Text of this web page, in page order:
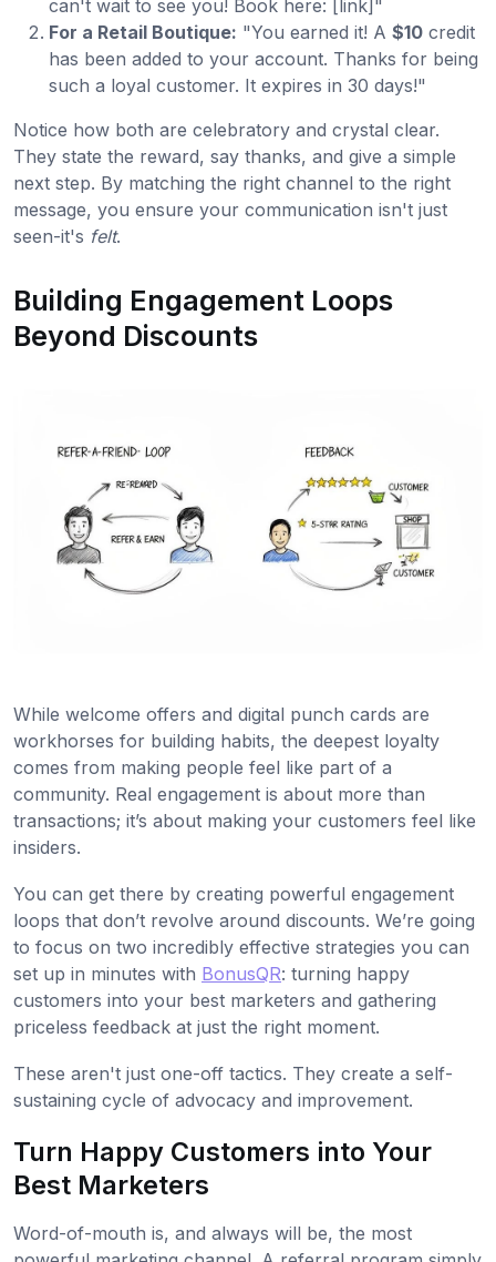
can't wait to see you! Book here: [link]"
For a Retail Boutique: "You earned it! A $10 credit
has been added to your account. Thanks for being
such a loyal customer. It expires in 30 days!"
Notice how both are celebratory and crystal clear.
They state the reward, say thanks, and give a simple
next step. By matching the right channel to the right
message, you ensure your communication isn't just
seen-it's felt.
Building Engagement Loops
Beyond Discounts
While welcome offers and digital punch cards are
workhorses for building habits, the deepest loyalty
comes from making people feel like part of a
community. Real engagement is about more than
transactions; it’s about making your customers feel like
insiders.
You can get there by creating powerful engagement
loops that don’t revolve around discounts. We’re going
to focus on two incredibly effective strategies you can
set up in minutes with BonusQR: turning happy
customers into your best marketers and gathering
priceless feedback at just the right moment.
These aren't just one-off tactics. They create a self-
sustaining cycle of advocacy and improvement.
Turn Happy Customers into Your
Best Marketers
Word-of-mouth is, and always will be, the most